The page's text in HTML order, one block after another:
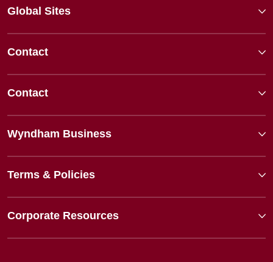
Global Sites
Contact
Contact
Wyndham Business
Terms & Policies
Corporate Resources